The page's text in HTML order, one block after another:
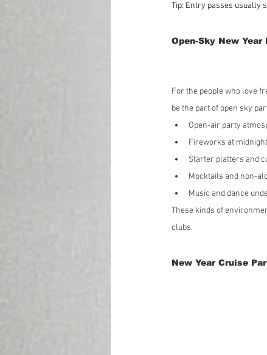
Tip: Entry passes usually
Open-Sky New
For the people who love
be the part of open sky
Open-air party
Fireworks at midnight
Starter platters and
Mocktails and non-
Music and dance
These kinds of
clubs.
New Year Cruise